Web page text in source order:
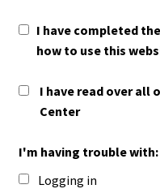
I have completed
how to use this
I have read over all
Center
I'm having trouble with:
Logging in